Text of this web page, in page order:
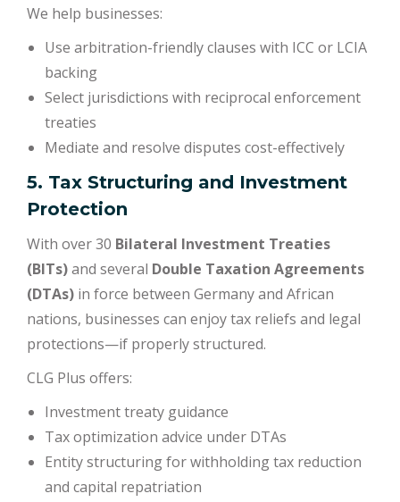
We help businesses:
Use arbitration-friendly clauses with ICC or LCIA
backing
Select jurisdictions with reciprocal enforcement
treaties
Mediate and resolve disputes cost-effectively
5. Tax Structuring and Investment
Protection
With over 30 Bilateral Investment Treaties
(BITs)and several Double Taxation Agreements
(DTAs) in force between Germany and African
nations, businesses can enjoy tax reliefs and legal
protections—if properly structured.
CLG Plus offers:
Investment treaty guidance
Tax optimization advice under DTAs
Entity structuring for withholding tax reduction
and capital repatriation